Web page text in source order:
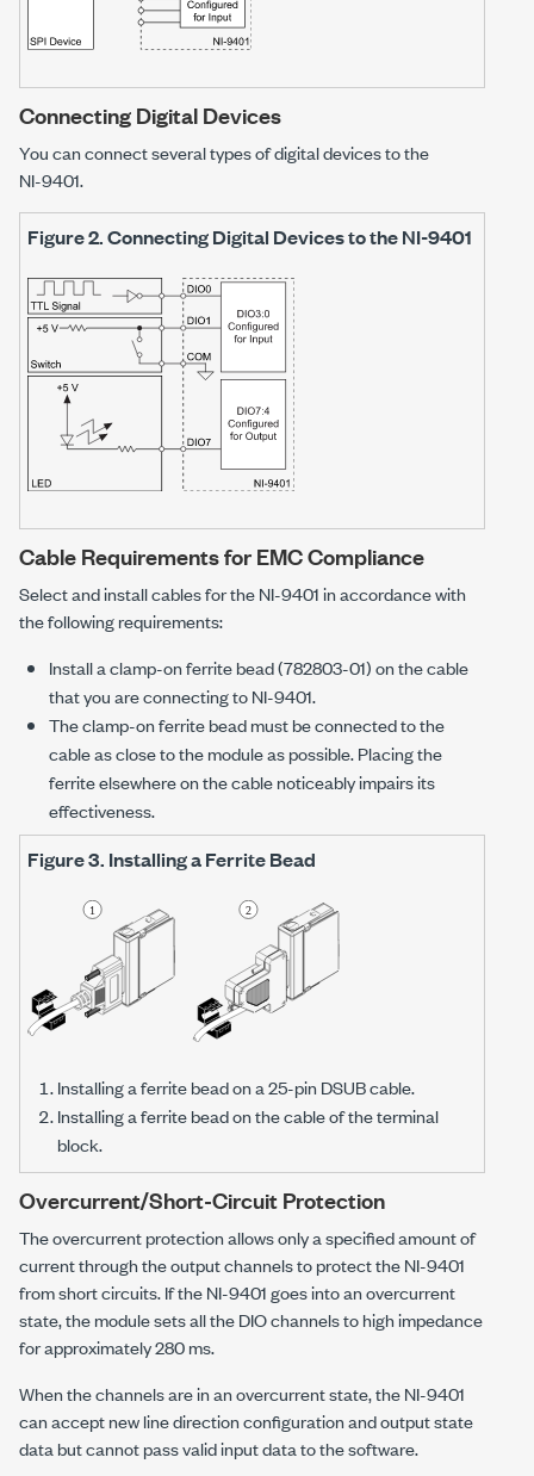
Connecting Digital Devices
You can connect several types of digital devices to the
NI-9401.
Figure 2.Connecting Digital Devices to theNI-9401
Cable Requirements for EMC Compliance
Select and install cables for theNI-9401in accordance with
the following requirements:
Install a clamp-on ferrite bead (782803-01) on the cable
that you are connecting toNI-9401.
The clamp-on ferrite bead must be connected to the
cable as close to the module as possible. Placing the
ferrite elsewhere on the cable noticeably impairs its
effectiveness.
Figure 3. Installing a Ferrite Bead
Installing a ferrite bead on a 25-pin DSUB cable.
Installing a ferrite bead on the cable of the terminal
block.
Overcurrent/Short-Circuit Protection
The overcurrent protection allows only a specified amount of
current through the output channels to protect theNI-9401
from short circuits. If theNI-9401goes into an overcurrent
state, the module sets all the DIO channels to high impedance
for approximately 280 ms.
When the channels are in an overcurrent state, theNI-9401
can accept new line direction configuration and output state
data but cannot pass valid input data to the software.